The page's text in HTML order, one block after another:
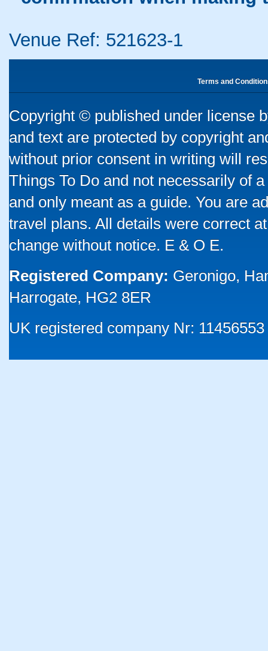
Venue Ref: 521623-1
Terms and
Copyright © published under license
and text are protected by copyright
without prior consent in writing will
Things To Do and not necessarily of
and only meant as a guide. You are
travel plans. All details were correct
change without notice. E & O E.
Registered Company: Geronigo,
Harrogate, HG2 8ER
UK registered company Nr: